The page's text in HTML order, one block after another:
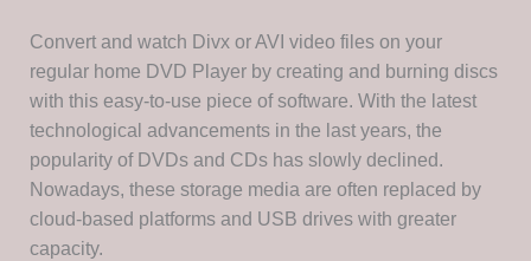
Convert and watch Divx or AVI video files on your
regular home DVD Player by creating and burning discs
with this easy-to-use piece of software. With the latest
technological advancements in the last years, the
popularity of DVDs and CDs has slowly declined.
Nowadays, these storage media are often replaced by
cloud-based platforms and USB drives with greater
capacity.